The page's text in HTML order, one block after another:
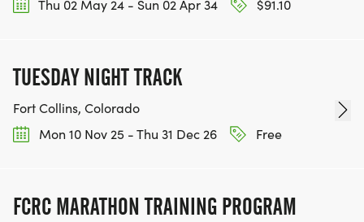
Thu 02 May 24 - Sun 02 Apr 34
$91.10
TUESDAY NIGHT TRACK
Fort Collins, Colorado
Mon 10 Nov 25 - Thu 31 Dec 26
Free
FCRC MARATHON TRAINING PROGRAM